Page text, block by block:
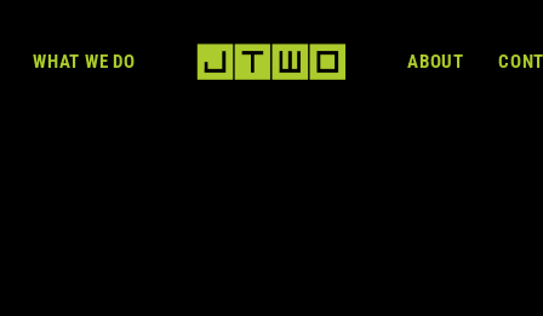
WHAT WE DO ABOUT